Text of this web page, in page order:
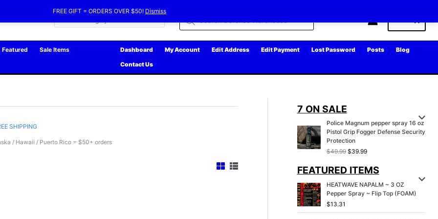
FREE GIFT = ORDERS OVER $50! Dismiss
Featured
Sale Items
Dashboard My Account Edit Address Edit Payment Lost Password Posts
Blog
Contact Us
SHIPPING
/ Hawaii / Puerto Rico = $50+ orders
7 ON SALE
Police Magnum pepper spray 16 oz
Pistol Grip Fogger Defense Security
Protection
$49.99 O
i
i
n
l
$39.99C
r
e
n
p
FEATURED ITEMS
HEATWAVE NAPALM ~ 3 OZ
Pepper Spray ~ Flip Top (FOAM)
$13.31